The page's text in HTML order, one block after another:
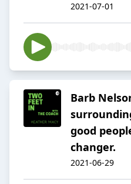
2021-07-01
Barb
good
changer.
2021-06-29